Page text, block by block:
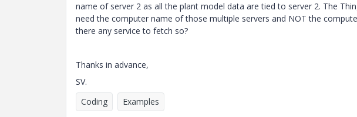
name of server 2 as all the plant model data are tied to server 2. The
need the computer name of those multiple servers and NOT the
there any service to fetch so?
Thanks in advance,
SV.
Coding
Examples